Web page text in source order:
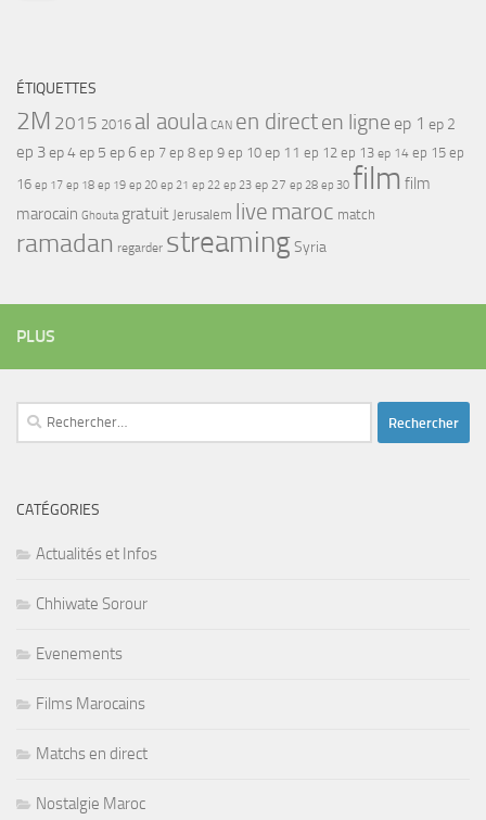
ÉTIQUETTES
2M 2015 2016 al aoula CAN en directen ligne ep 1 ep 2
ep 3ep 4ep 5 ep 6 ep 7 ep 8 ep 9 ep 10 ep 11 ep 12 ep 13 ep 14 ep 15 ep
16 ep 17 ep 18 ep 19 ep 20 ep 21 ep 22 ep 23 ep 27 ep 28 ep 30 film film
marocain Ghouta gratuit Jerusalem live maroc match
ramadan regarder streamingSyria
PLUS
Rechercher :
CATÉGORIES
Actualités et Infos
Chhiwate Sorour
Evenements
Films Marocains
Matchs en direct
Nostalgie Maroc